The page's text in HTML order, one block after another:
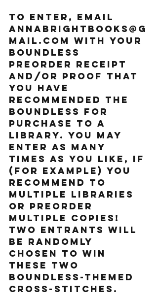
To enter, email
annabrightbooks@g
mail.com with your
BOUNDLESS
preorder receipt
and/or proof that
you have
recommended THE
BOUNDLESS for
purchase to a
library. You may
enter as many
times as you like, if
(for example) you
recommend to
multiple libraries
or preorder
multiple copies!
Two entrants will
be randomly
chosen to win
these two
BOUNDLESS-themed
cross-stitches.